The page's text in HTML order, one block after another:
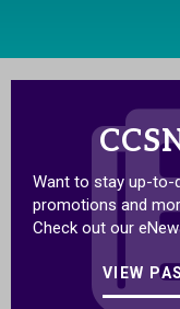
Want to stay up-to-
promotions and
Check out our
VIEW